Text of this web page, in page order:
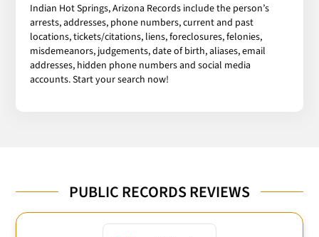
Indian Hot Springs, Arizona Records include the person’s
arrests, addresses, phone numbers, current and past
locations, tickets/citations, liens, foreclosures, felonies,
misdemeanors, judgements, date of birth, aliases, email
addresses, hidden phone numbers and social media
accounts. Start your search now!
PUBLIC RECORDS REVIEWS